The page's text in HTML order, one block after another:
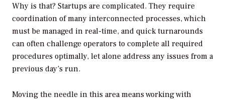
Why is that? Startups are complicated. They require
coordination of many interconnected processes, which
must be managed in real-time, and quick turnarounds
can often challenge operators to complete all required
procedures optimally, let alone address any issues from a
previous day’s run.
Moving the needle in this area means working with